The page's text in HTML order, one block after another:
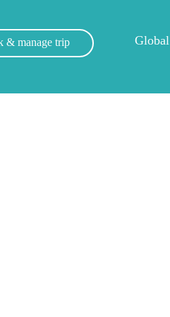
Global
& manage trip